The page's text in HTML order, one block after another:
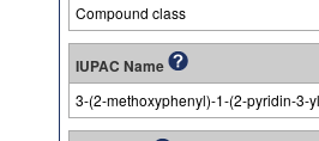
Compound class
IUPAC Name
3-(2-methoxyphenyl)-1-(2-pyridin-3-